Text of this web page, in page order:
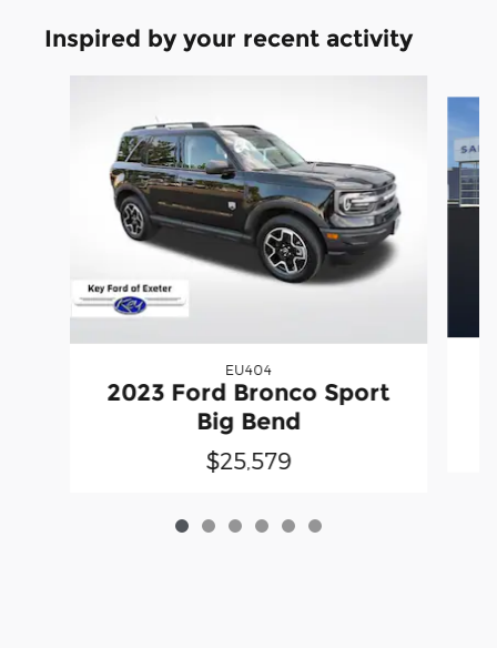
Inspired by your recent activity
EU404
2023 Ford Bronco Sport
Big Bend
$25,579